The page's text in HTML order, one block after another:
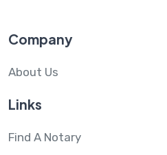
Company
About Us
Links
Find A Notary